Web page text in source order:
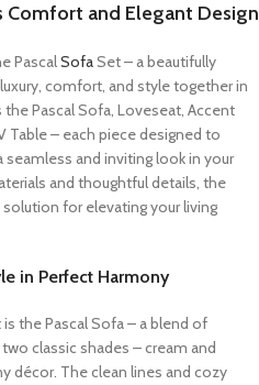
Comfort and Elegant Design
PascalSofaSet – a beautifully
comfort, and style together in
Pascal Sofa, Loveseat, Accent
Table – each piece designed to
and inviting look in your
and thoughtful details, the
for elevating your living
in Perfect Harmony
the Pascal Sofa – a blend of
classic shades – cream and
décor. The clean lines and cozy